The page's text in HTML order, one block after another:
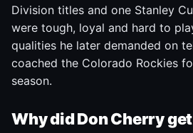
Division titles and one Stanley
were tough, loyal and hard to
qualities he later demanded on
coached the Colorado Rockies
season.
Why did Don Cherry